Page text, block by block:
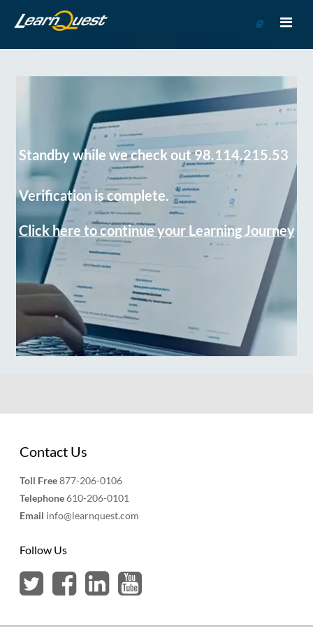
Course
Standby while we check out 98.114.215.53
Verification is complete.
Click here to continue your Learning Journey
Contact Us
Toll Free877-206-0106
Telephone610-206-0101
Email info@learnquest.com
Follow Us